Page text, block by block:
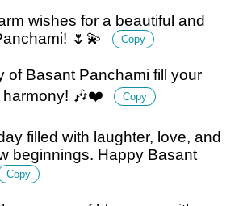
wishes for a beautiful and
🌷💫
Copy
of Basant Panchami fill your
harmony! 🎶❤️
Copy
filled with laughter, love, and
beginnings. Happy Basant
Copy